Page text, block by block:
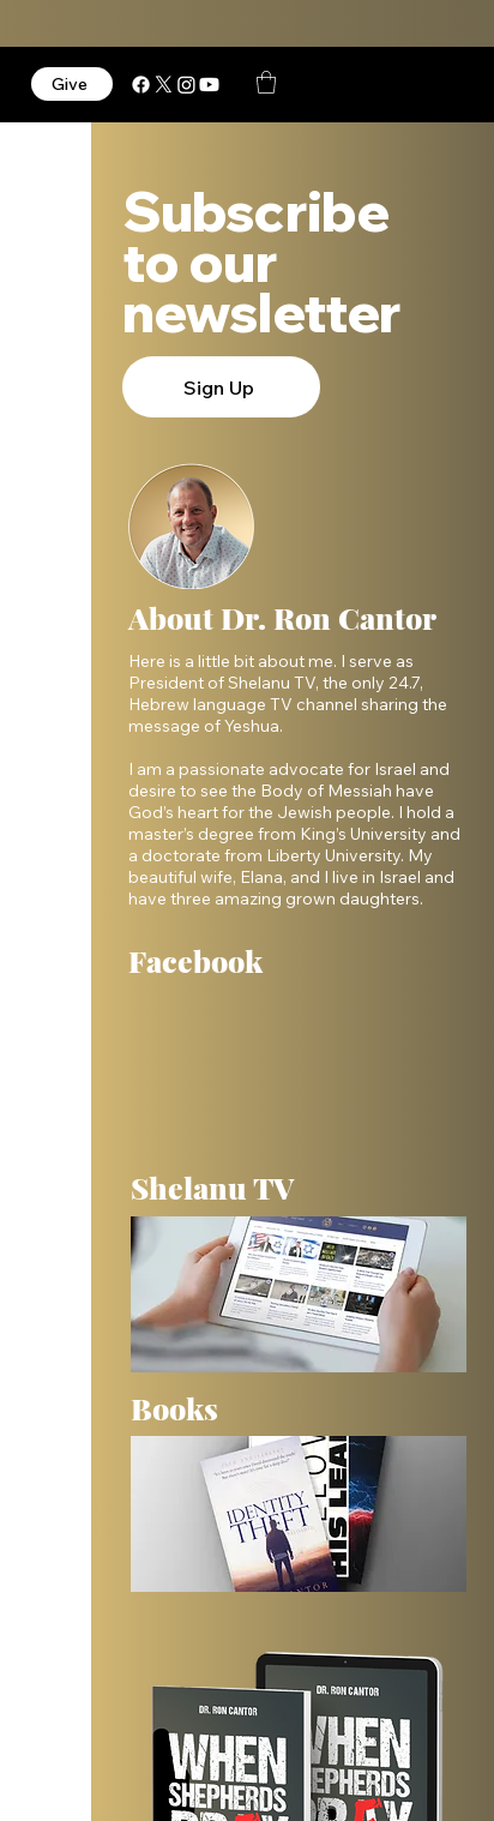
Give
Subscribe
to our
newsletter
Sign Up
About Dr. Ron Cantor
Here is a little bit about me. I serve as
President of Shelanu TV, the only 24.7,
Hebrew language TV channel sharing the
message of Yeshua.
I am a passionate advocate for Israel and
desire to see the Body of Messiah have
God’s heart for the Jewish people. I hold a
master’s degree from King’s University and
a doctorate from Liberty University. My
beautiful wife, Elana, and I live in Israel and
have three amazing grown daughters.
Facebook
Shelanu TV
Books